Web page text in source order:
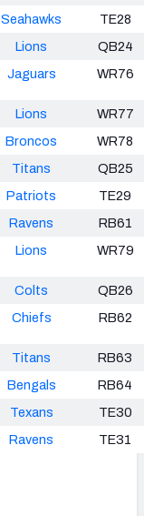
Seahawks
TE28
Lions
QB24
Jaguars WR76
Lions
WR77
Broncos
WR78
Titans
QB25
Patriots
TE29
Ravens
RB61
Lions WR79
Colts
QB26
Chiefs RB62
Titans
RB63
Bengals
RB64
Texans
TE30
Ravens TE31